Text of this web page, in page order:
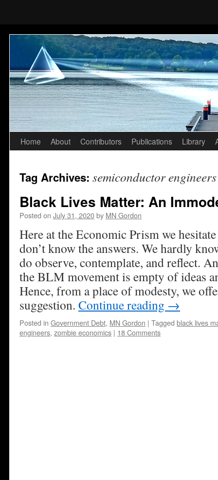
Skip
content
Home About Contributors Publications Library
Tag Archives: semiconductor engineers
Black Lives Matter: An
Posted on July 31, 2020by MN Gordon
Here at the Economic Prism we
don’t know the answers. We hardly
do observe, contemplate, and reflect.
the BLM movement is empty of ideas
Hence, from a place of modesty, we
suggestion. Continue reading →
Posted in Government Debt, MN Gordon | Tagged black lives
engineers, zombie economics | 18 Comments